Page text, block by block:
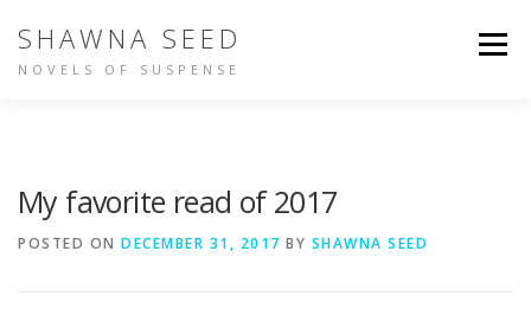
SHAWNA SEED
NOVELS OF SUSPENSE
Menu
My favorite read of 2017
POSTED ON DECEMBER 31, 2017 BY SHAWNA SEED